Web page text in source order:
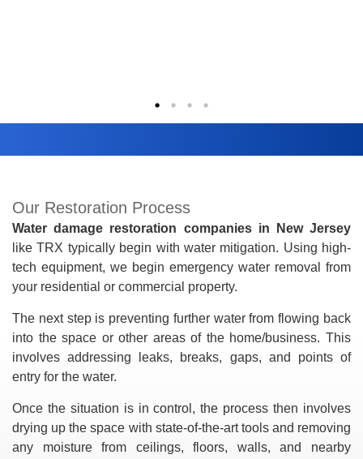
Our Restoration Process
Water damage restoration companies in New Jersey
like TRX typically begin with water mitigation. Using high-
tech equipment, we begin emergency water removal from
your residential or commercial property.
The next step is preventing further water from flowing back
into the space or other areas of the home/business. This
involves addressing leaks, breaks, gaps, and points of
entry for the water.
Once the situation is in control, the process then involves
drying up the space with state-of-the-art tools and removing
any moisture from ceilings, floors, walls, and nearby